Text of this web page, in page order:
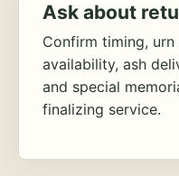
Ask about
Confirm timing,
availability, ash
and special
finalizing service.